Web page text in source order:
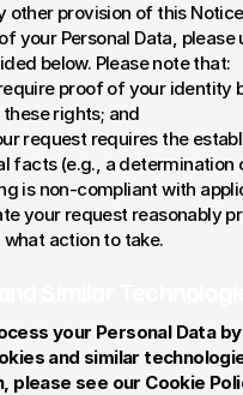
other provision of this
your Personal Data,
below. Please note that:
proof of your identity
rights; and
request requires the
facts (e.g., a determination
is non-compliant with
your request reasonably
action to take.
your Personal Data
and similar
please see our Cookie